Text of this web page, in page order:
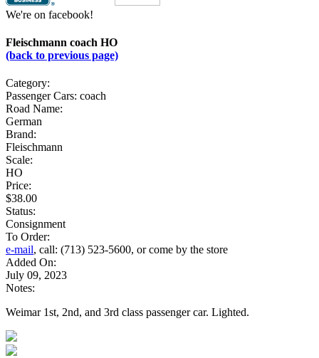
We're on facebook!
Fleischmann coach HO
(back to previous page)
Category:
Passenger Cars: coach
Road Name:
German
Brand:
Fleischmann
Scale:
HO
Price:
$38.00
Status:
Consignment
To Order:
e-mail, call: (713) 523-5600, or come by the store
Added On:
July 09, 2023
Notes:
Weimar 1st, 2nd, and 3rd class passenger car. Lighted.